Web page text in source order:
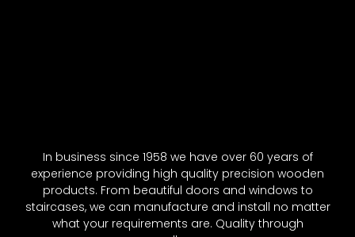
In business since 1958 we have over 60 years of
experience providing high quality precision wooden
products. From beautiful doors and windows to
staircases, we can manufacture and install no matter
what your requirements are. Quality through